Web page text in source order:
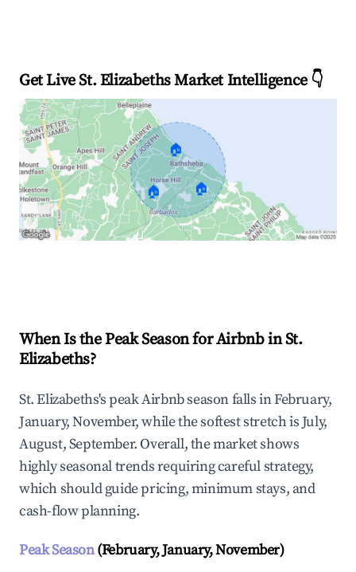
Get Live St. Elizabeths Market Intelligence 👇
🏠
🏠 🏠
When Is the Peak Season for Airbnb in St.
Elizabeths?
St. Elizabeths's peak Airbnb season falls in February,
January, November, while the softest stretch is July,
August, September. Overall, the market shows
highly seasonal trends requiring careful strategy,
which should guide pricing, minimum stays, and
cash-flow planning.
Peak Season(February, January, November)